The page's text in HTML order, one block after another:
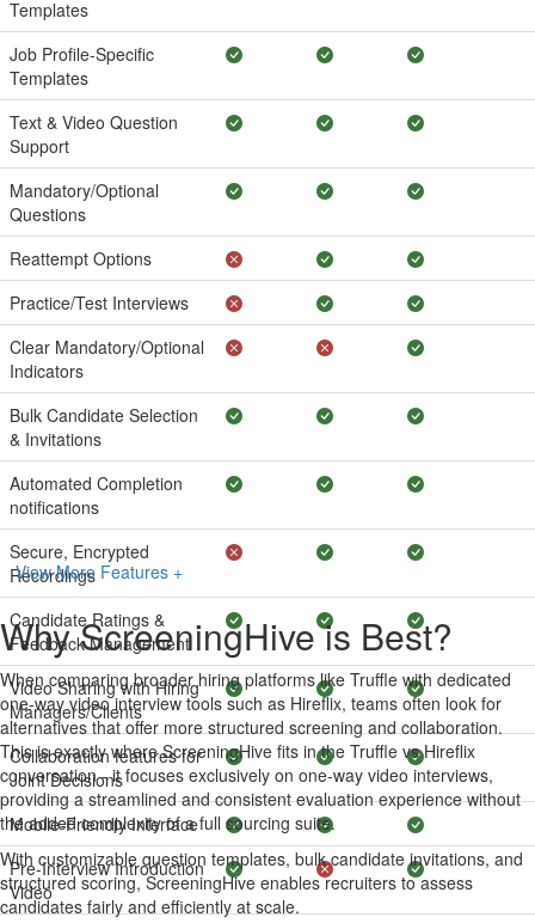
Templates
Job Profile-Specific
Templates
Text & Video Question
Support
Mandatory/Optional
Questions
Reattempt Options
Practice/Test Interviews
Clear Mandatory/Optional
Indicators
Bulk Candidate Selection
& Invitations
Automated Completion
notifications
Secure, Encrypted
Recordings
Candidate Ratings &
Feedback Management
Video Sharing with Hiring
Managers/Clients
Collaboration features for
Joint Decisions
Mobile-Friendly Interface
Pre-Interview Introduction
Video
View More Features +
Why ScreeningHive is Best?
When comparing broader hiring platforms like Truffle with dedicated
one-way video interview tools such as Hireflix, teams often look for
alternatives that offer more structured screening and collaboration.
This is exactly where ScreeningHive fits in the Truffle vs Hireflix
conversation - it focuses exclusively on one-way video interviews,
providing a streamlined and consistent evaluation experience without
the added complexity of a full sourcing suite.
With customizable question templates, bulk candidate invitations, and
structured scoring, ScreeningHive enables recruiters to assess
candidates fairly and efficiently at scale.